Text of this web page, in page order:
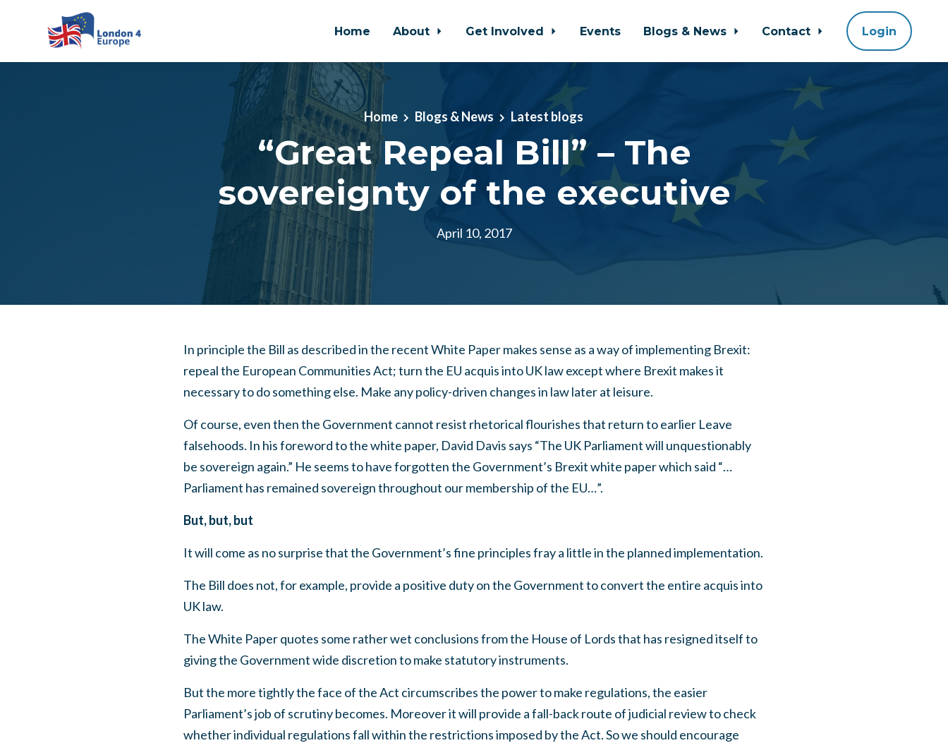
Home About Get Involved Events Blogs & News Contact Login
Home Blogs & News Latest blogs
“Great Repeal Bill” – The
sovereignty of the executive
April 10, 2017
In principle the Bill as described in the recent White Paper makes sense as a way of implementing Brexit:
repeal the European Communities Act; turn the EU acquis into UK law except where Brexit makes it
necessary to do something else. Make any policy-driven changes in law later at leisure.
Of course, even then the Government cannot resist rhetorical flourishes that return to earlier Leave
falsehoods. In his foreword to the white paper, David Davis says “The UK Parliament will unquestionably
be sovereign again.” He seems to have forgotten the Government’s Brexit white paper which said “…
Parliament has remained sovereign throughout our membership of the EU…”.
But, but, but
It will come as no surprise that the Government’s fine principles fray a little in the planned implementation.
The Bill does not, for example, provide a positive duty on the Government to convert the entire acquis into
UK law.
The White Paper quotes some rather wet conclusions from the House of Lords that has resigned itself to
giving the Government wide discretion to make statutory instruments.
But the more tightly the face of the Act circumscribes the power to make regulations, the easier
Parliament’s job of scrutiny becomes. Moreover it will provide a fall-back route of judicial review to check
whether individual regulations fall within the restrictions imposed by the Act. So we should encourage